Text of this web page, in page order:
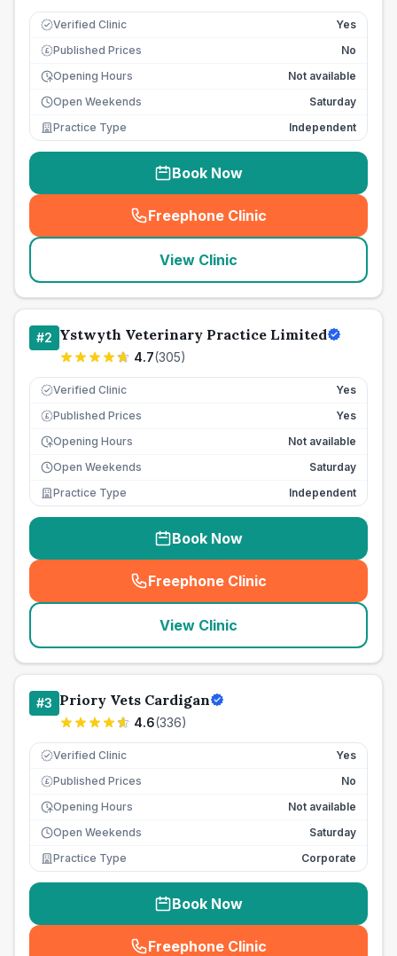
Verified Clinic Yes
£ Published Prices
No
Opening Hours
Not available
Open Weekends
Saturday
Practice Type
Independent
Book Now
Freephone Clinic
(seo_lab_card_freephone
View Clinic
#2 Ystwyth Veterinary Practice Limited
4.7(305)
Verified Clinic Yes
£ Published Prices
Yes
Opening Hours
Not available
Open Weekends
Saturday
Practice Type
Independent
Book Now
Freephone Clinic
(seo_lab_card_freephone
View Clinic
#3 Priory Vets Cardigan
4.6(336)
Verified Clinic Yes
£ Published Prices
No
Opening Hours
Not available
Open Weekends
Saturday
Practice Type
Corporate
Book Now
Freephone Clinic